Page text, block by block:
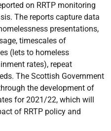
on RRTP monitoring
The reports capture data
presentations,
timescales of
(lets to homeless
rates), repeat
The Scottish Government
the development of
for 2021/22, which will
of RRTP policy and